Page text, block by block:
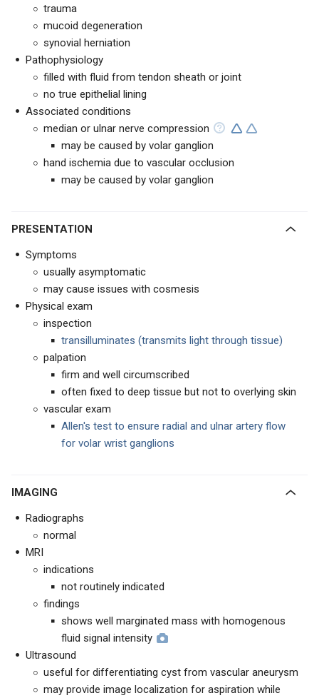
trauma
mucoid degeneration
synovial herniation
Pathophysiology
filled with fluid from tendon sheath or joint
no true epithelial lining
Associated conditions
median or ulnar nerve compression
may be caused by volar ganglion
hand ischemia due to vascular occlusion
may be caused by volar ganglion
PRESENTATION
Symptoms
usually asymptomatic
may cause issues with cosmesis
Physical exam
inspection
transilluminates (transmits light through tissue)
palpation
firm and well circumscribed
often fixed to deep tissue but not to overlying skin
vascular exam
Allen's test to ensure radial and ulnar artery flow
for volar wrist ganglions
IMAGING
Radiographs
normal
MRI
indications
not routinely indicated
findings
shows well marginated mass with homogenous
fluid signal intensity
Ultrasound
useful for differentiating cyst from vascular aneurysm
may provide image localization for aspiration while